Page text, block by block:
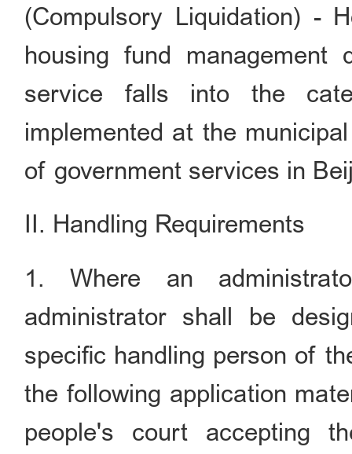
(Compulsory Liquidation) -
housing fund management
service falls into the
implemented at the
of government services in
II. Handling Requirements
1. Where an
administrator shall be
specific handling person of
the following application
people's court accepting